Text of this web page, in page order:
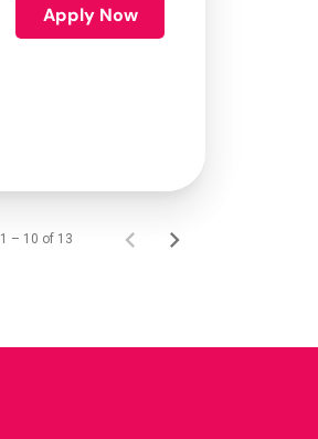
Apply Now
1 – 10 of 13